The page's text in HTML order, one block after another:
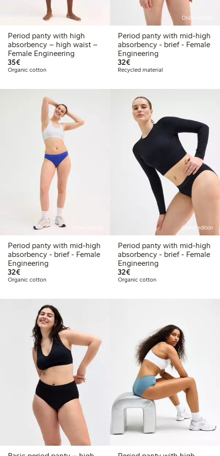
Period panty with high
absorbency – high waist –
Female Engineering
35€€ 35,00
Organic cotton
Online edition
Period panty with mid-high
absorbency - brief - Female
Engineering
32€€ 32,00
Recycled material
Period panty with mid-high
absorbency - brief - Female
Engineering
32€€ 32,00
Organic cotton
Online edition
Period panty with mid-high
absorbency - brief - Female
Engineering
32€€ 32,00
Organic cotton